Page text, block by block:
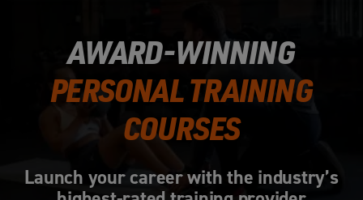
AWARD-WINNING
PERSONAL TRAINING
COURSES
Launch your career with the industry’s